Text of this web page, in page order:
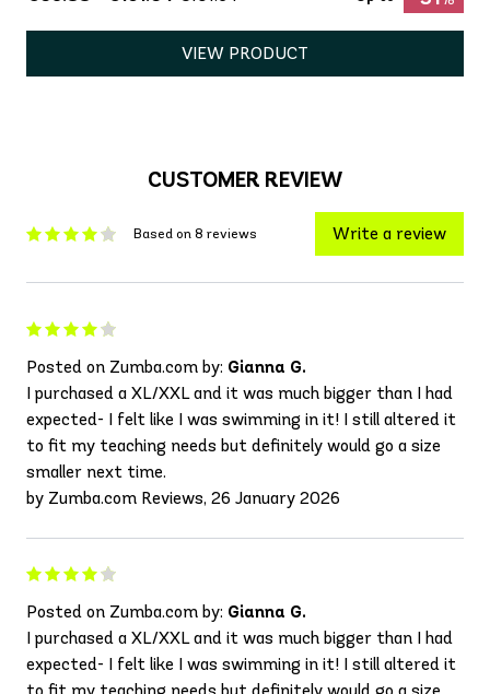
VIEW PRODUCT
CUSTOMER REVIEW
Based on 8 reviews Write a review
Posted on Zumba.com by: Gianna G.
I purchased a XL/XXL and it was much bigger than I had
expected- I felt like I was swimming in it! I still altered it
to fit my teaching needs but definitely would go a size
smaller next time.
by Zumba.com Reviews, 26 January 2026
Posted on Zumba.com by: Gianna G.
I purchased a XL/XXL and it was much bigger than I had
expected- I felt like I was swimming in it! I still altered it